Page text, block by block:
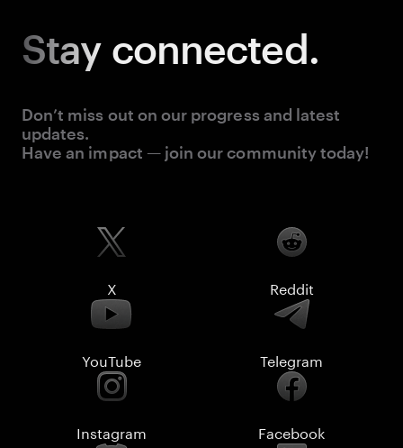
Stay connected.
Don’t miss out on our progress and latest
updates.
Have an impact — join our community today!
X Reddit
YouTube Telegram
Instagram Facebook